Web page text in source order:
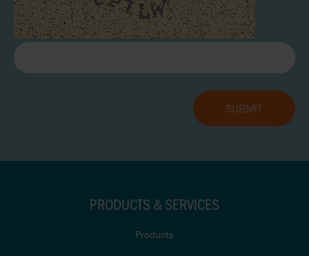
PRODUCTS & SERVICES
Products